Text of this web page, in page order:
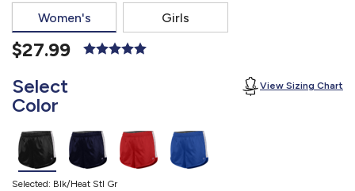
Women's Girls
$27.99
Select
Color
View Sizing Chart
Selected: Blk/Heat Stl Gr